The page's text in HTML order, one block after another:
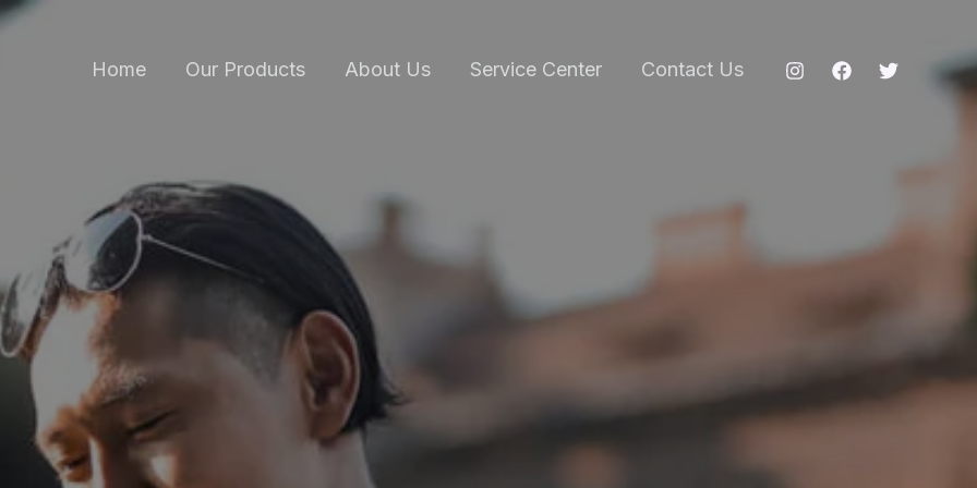
Home Our Products About Us Service Center Contact Us